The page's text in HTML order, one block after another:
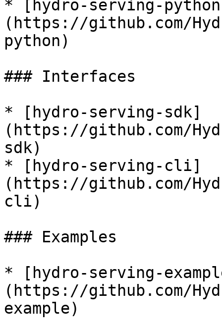
* [hydro-serving-
(https://github.com/
python)
### Interfaces
* [hydro-serving-sdk]
(https://github.com/
sdk)
* [hydro-serving-cli]
(https://github.com/
cli)
### Examples
* [hydro-serving-
(https://github.com/